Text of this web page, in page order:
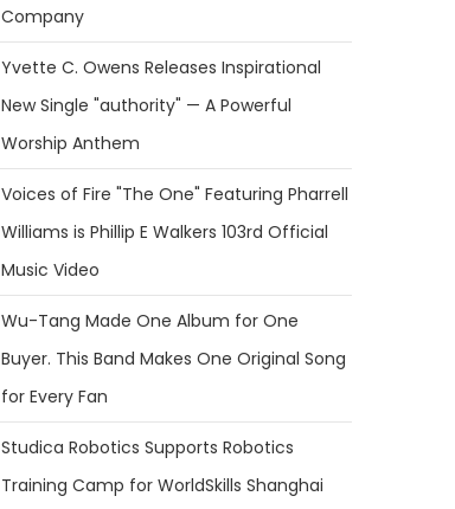
Company
Yvette C. Owens Releases Inspirational
New Single "authority" — A Powerful
Worship Anthem
Voices of Fire "The One" Featuring Pharrell
Williams is Phillip E Walkers 103rd Official
Music Video
Wu-Tang Made One Album for One
Buyer. This Band Makes One Original Song
for Every Fan
Studica Robotics Supports Robotics
Training Camp for WorldSkills Shanghai